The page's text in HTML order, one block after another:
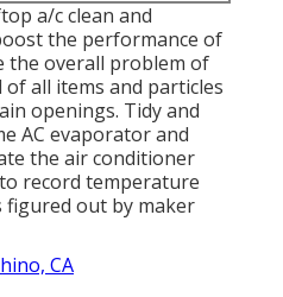
a/c clean and
the performance of
the overall problem of
of all items and particles
openings. Tidy and
AC evaporator and
the air conditioner
record temperature
figured out by maker
CA